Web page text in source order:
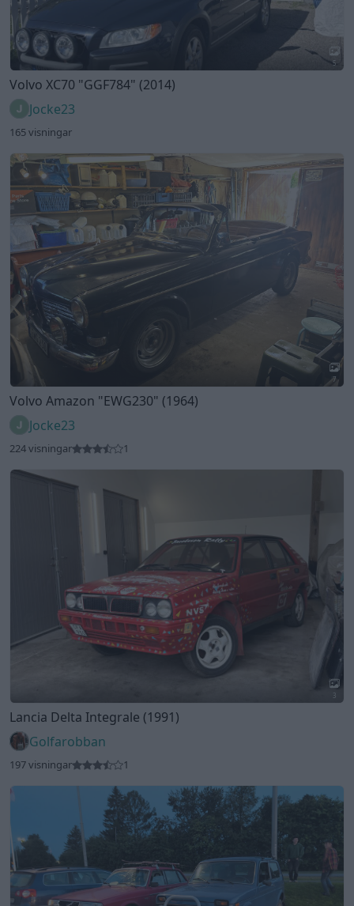
7
Volvo Amazon"EWG230"(1964)
Jocke23
224 visningar 1
Lancia Delta Integrale (1991)
Volvo 244-812 DL"Rödingen"(1982)
Dieselmanen
122 visningar 1